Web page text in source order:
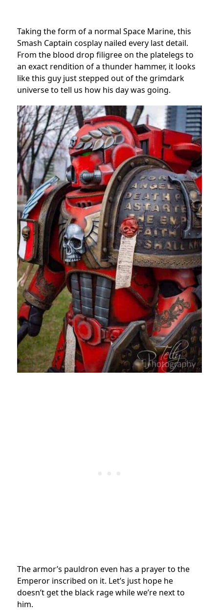
Taking the form of a normal Space Marine, this
Smash Captain cosplay nailed every last detail.
From the blood drop filigree on the platelegs to
an exact rendition of a thunder hammer, it looks
like this guy just stepped out of the grimdark
universe to tell us how his day was going.
The armor’s pauldron even has a prayer to the
Emperor inscribed on it. Let’s just hope he
doesn’t get the black rage while we’re next to
him.